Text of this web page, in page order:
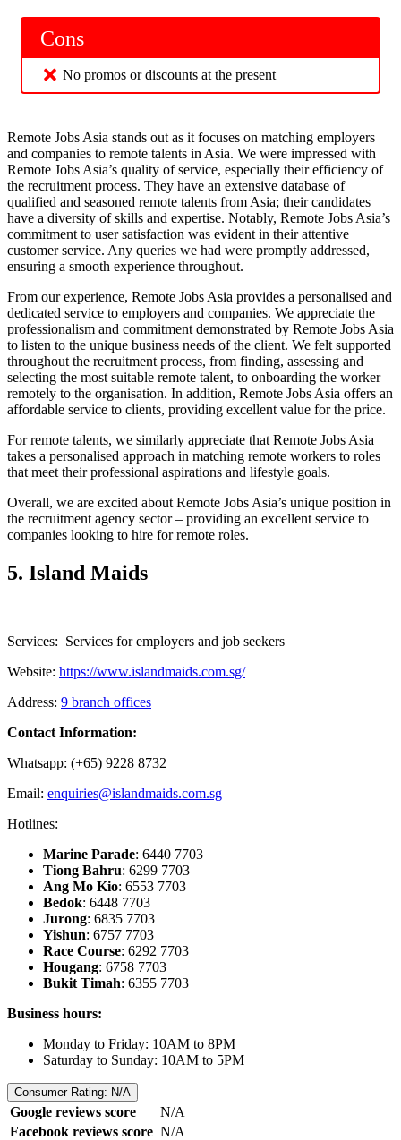
Cons
No promos or discounts at the present
Remote Jobs Asia stands out as it focuses on matching employers
and companies to remote talents in Asia. We were impressed with
Remote Jobs Asia’s quality of service, especially their efficiency of
the recruitment process. They have an extensive database of
qualified and seasoned remote talents from Asia; their candidates
have a diversity of skills and expertise. Notably, Remote Jobs Asia’s
commitment to user satisfaction was evident in their attentive
customer service. Any queries we had were promptly addressed,
ensuring a smooth experience throughout.
From our experience, Remote Jobs Asia provides a personalised and
dedicated service to employers and companies. We appreciate the
professionalism and commitment demonstrated by Remote Jobs Asia
to listen to the unique business needs of the client. We felt supported
throughout the recruitment process, from finding, assessing and
selecting the most suitable remote talent, to onboarding the worker
remotely to the organisation. In addition, Remote Jobs Asia offers an
affordable service to clients, providing excellent value for the price.
For remote talents, we similarly appreciate that Remote Jobs Asia
takes a personalised approach in matching remote workers to roles
that meet their professional aspirations and lifestyle goals.
Overall, we are excited about Remote Jobs Asia’s unique position in
the recruitment agency sector – providing an excellent service to
companies looking to hire for remote roles.
5. Island Maids
Services: Services for employers and job seekers
Website: https://www.islandmaids.com.sg/
Address: 9 branch offices
Contact Information:
Whatsapp: (+65) 9228 8732
Email: enquiries@islandmaids.com.sg
Hotlines:
Marine Parade: 6440 7703
Tiong Bahru: 6299 7703
Ang Mo Kio: 6553 7703
Bedok: 6448 7703
Jurong: 6835 7703
Yishun: 6757 7703
Race Course: 6292 7703
Hougang: 6758 7703
Bukit Timah: 6355 7703
Business hours:
Monday to Friday: 10AM to 8PM
Saturday to Sunday: 10AM to 5PM
Consumer Rating: N/A
Google reviews score
N/A
Facebook reviews score N/A